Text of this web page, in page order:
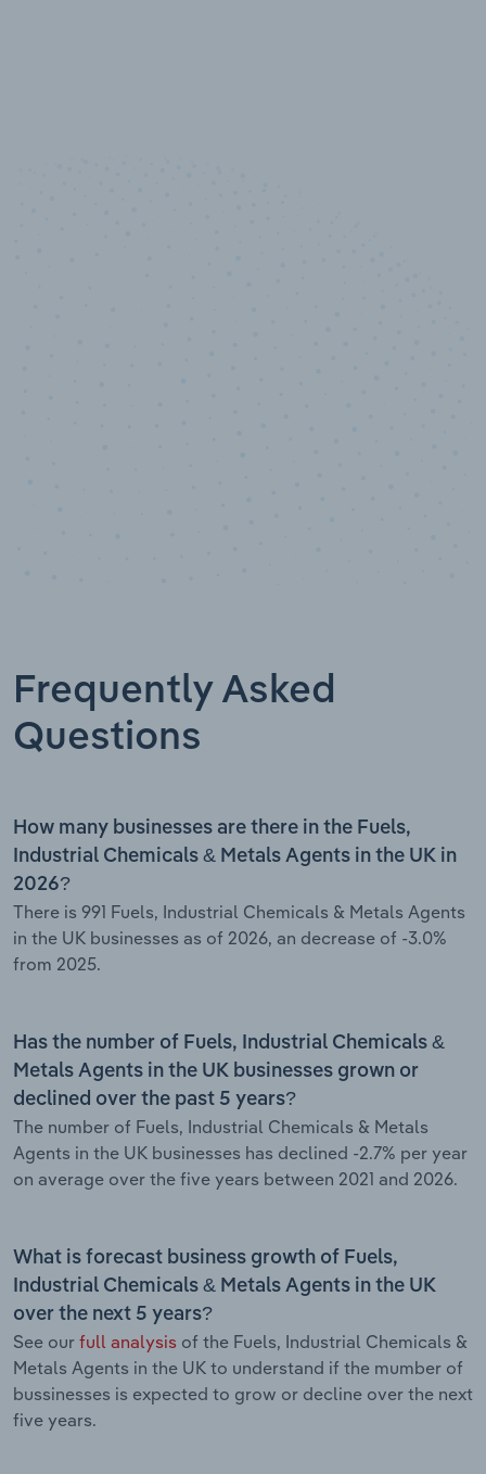
Frequently Asked
Questions
How many businesses are there in the Fuels,
Industrial Chemicals & Metals Agents in the UK in
2026?
There is 991 Fuels, Industrial Chemicals & Metals Agents
in the UK businesses as of 2026, an decrease of -3.0%
from 2025.
Has the number of Fuels, Industrial Chemicals &
Metals Agents in the UK businesses grown or
declined over the past 5 years?
The number of Fuels, Industrial Chemicals & Metals
Agents in the UK businesses has declined -2.7% per year
on average over the five years between 2021 and 2026.
What is forecast business growth of Fuels,
Industrial Chemicals & Metals Agents in the UK
over the next 5 years?
See our full analysis of the Fuels, Industrial Chemicals &
Metals Agents in the UK to understand if the mumber of
bussinesses is expected to grow or decline over the next
five years.